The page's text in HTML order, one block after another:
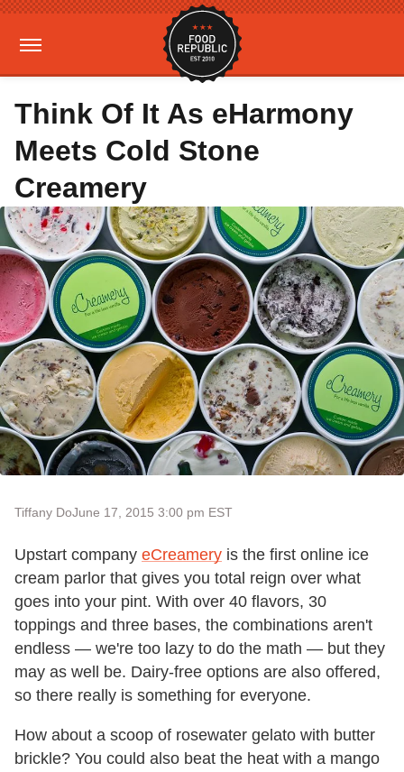
Think Of It As eHarmony
Meets Cold Stone
Creamery
Tiffany DoJune 17, 2015 3:00 pm EST
Upstart company eCreamery is the first online ice
cream parlor that gives you total reign over what
goes into your pint. With over 40 flavors, 30
toppings and three bases, the combinations aren't
endless — we're too lazy to do the math — but they
may as well be. Dairy-free options are also offered,
so there really is something for everyone.
How about a scoop of rosewater gelato with butter
brickle? You could also beat the heat with a mango